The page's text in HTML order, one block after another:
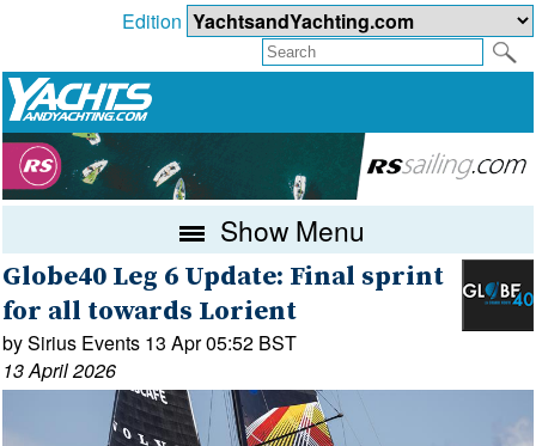
Edition
Show Menu
Globe40 Leg 6 Update: Final sprint
for all towards Lorient
by Sirius Events 13 Apr 05:52 BST
13 April 2026